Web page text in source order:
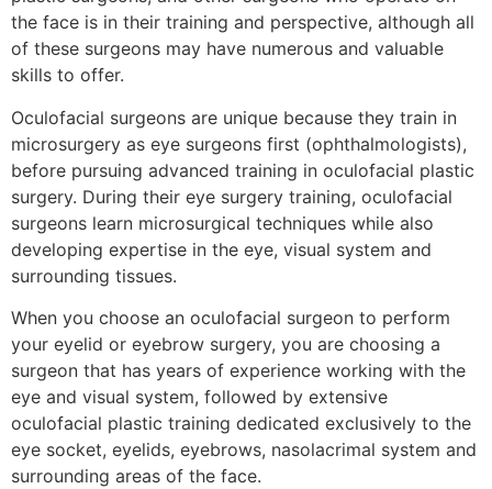
the face is in their training and perspective, although all
of these surgeons may have numerous and valuable
skills to offer.
Oculofacial surgeons are unique because they train in
microsurgery as eye surgeons first (ophthalmologists),
before pursuing advanced training in oculofacial plastic
surgery. During their eye surgery training, oculofacial
surgeons learn microsurgical techniques while also
developing expertise in the eye, visual system and
surrounding tissues.
When you choose an oculofacial surgeon to perform
your eyelid or eyebrow surgery, you are choosing a
surgeon that has years of experience working with the
eye and visual system, followed by extensive
oculofacial plastic training dedicated exclusively to the
eye socket, eyelids, eyebrows, nasolacrimal system and
surrounding areas of the face.